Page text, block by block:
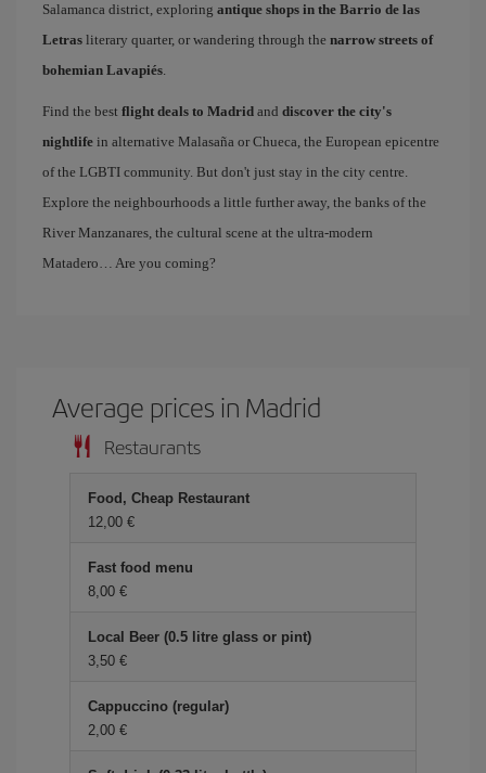
Salamanca district, exploring antique shops in the Barrio de las
Letras literary quarter, or wandering through the narrow streets of
bohemian Lavapiés.
Find the best flight deals to Madrid and discover the city's
nightlife in alternative Malasaña or Chueca, the European epicentre
of the LGBTI community. But don't just stay in the city centre.
Explore the neighbourhoods a little further away, the banks of the
River Manzanares, the cultural scene at the ultra-modern
Matadero… Are you coming?
Average prices in Madrid
Restaurants
Food, Cheap Restaurant
12,00 €
Fast food menu
8,00 €
Local Beer (0.5 litre glass or pint)
3,50 €
Cappuccino (regular)
2,00 €